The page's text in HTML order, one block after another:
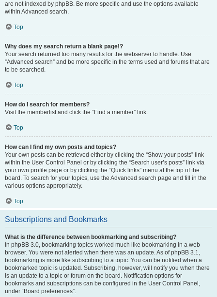
are not indexed by phpBB. Be more specific and use the options available
within Advanced search.
Top
Why does my search return a blank page!?
Your search returned too many results for the webserver to handle. Use
“Advanced search” and be more specific in the terms used and forums that are
to be searched.
Top
How do I search for members?
Visit the memberlist and click the “Find a member” link.
Top
How can I find my own posts and topics?
Your own posts can be retrieved either by clicking the “Show your posts” link
within the User Control Panel or by clicking the “Search user’s posts” link via
your own profile page or by clicking the “Quick links” menu at the top of the
board. To search for your topics, use the Advanced search page and fill in the
various options appropriately.
Top
Subscriptions and Bookmarks
What is the difference between bookmarking and subscribing?
In phpBB 3.0, bookmarking topics worked much like bookmarking in a web
browser. You were not alerted when there was an update. As of phpBB 3.1,
bookmarking is more like subscribing to a topic. You can be notified when a
bookmarked topic is updated. Subscribing, however, will notify you when there
is an update to a topic or forum on the board. Notification options for
bookmarks and subscriptions can be configured in the User Control Panel,
under “Board preferences”.